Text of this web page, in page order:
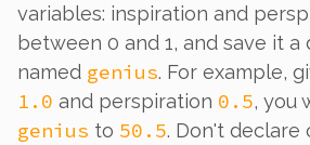
variables: inspiration and
between 0 and 1, and save it a
named genius. For example,
1.0 and perspiration 0.5, you
genius to 50.5. Don't declare